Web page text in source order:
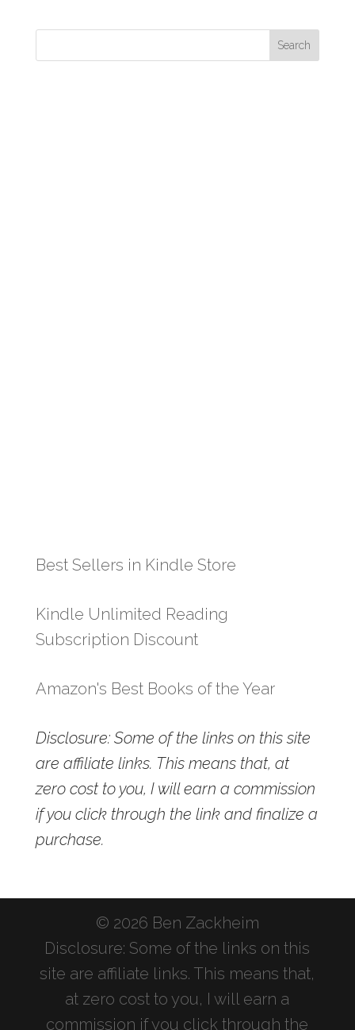
Best Sellers in Kindle Store
Kindle Unlimited Reading
Subscription Discount
Amazon's Best Books of the Year
Disclosure: Some of the links on this site
are affiliate links. This means that, at
zero cost to you, I will earn a commission
if you click through the link and finalize a
purchase.
© 2026 Ben Zackheim
Disclosure: Some of the links on this
site are affiliate links. This means that,
at zero cost to you, I will earn a
commission if you click through the